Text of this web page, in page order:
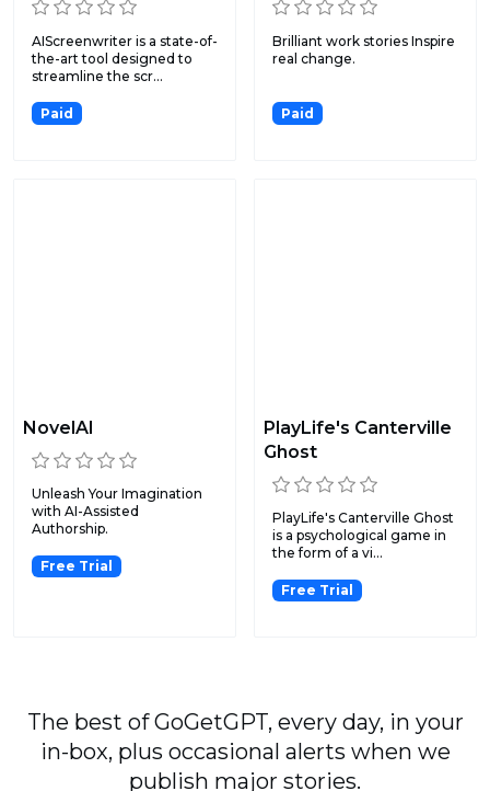
AIScreenwriter is a state-of-
the-art tool designed to
streamline the scr...
Paid
Brilliant work stories Inspire
real change.
Paid
NovelAI
Unleash Your Imagination
with AI-Assisted
Authorship.
Free Trial
PlayLife's Canterville
Ghost
PlayLife's Canterville Ghost
is a psychological game in
the form of a vi...
Free Trial
The best of GoGetGPT, every day, in your
in-box, plus occasional alerts when we
publish major stories.